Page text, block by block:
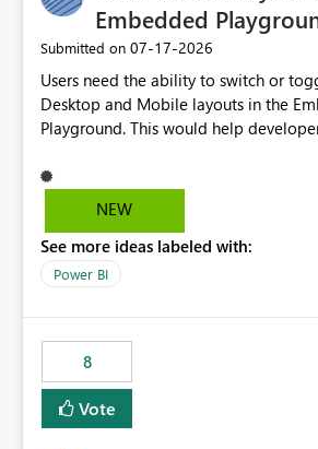
Embedded
Submitted on ‎07-17-2026
Users need the ability to switch or
Desktop and Mobile layouts in the
Playground. This would help
especially when a report has a Mobile
in Power BI. Currently, there is no
Mobile Portrait mode.
NEW
See more ideas labeled with:
Power BI
8
Vote